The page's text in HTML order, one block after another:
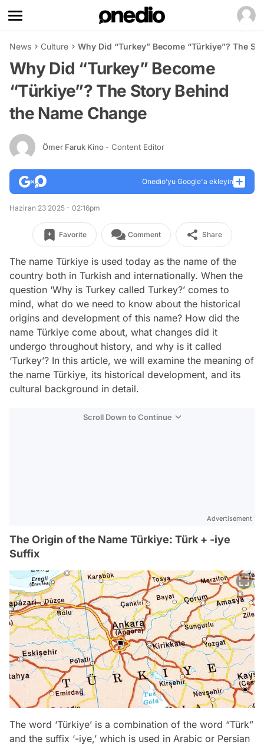
News Culture Why Did “Turkey” Become “Türkiye”? The
Why Did “Turkey” Become
“Türkiye”? The Story Behind
the Name Change
Ömer Faruk Kino - Content Editor
Onedio’yu Google'a ekleyin
Haziran 23 2025 - 02:16pm
Favorite Comment Share
The name Türkiye is used today as the name of the
country both in Turkish and internationally. When the
question ‘Why is Turkey called Turkey?’ comes to
mind, what do we need to know about the historical
origins and development of this name? How did the
name Türkiye come about, what changes did it
undergo throughout history, and why is it called
‘Turkey’? In this article, we will examine the meaning of
the name Türkiye, its historical development, and its
cultural background in detail.
Scroll Down to Continue
Advertisement
The Origin of the Name Türkiye: Türk + -iye
Suffix
The word ‘Türkiye’ is a combination of the word “Türk”
and the suffix ‘-iye,’ which is used in Arabic or Persian